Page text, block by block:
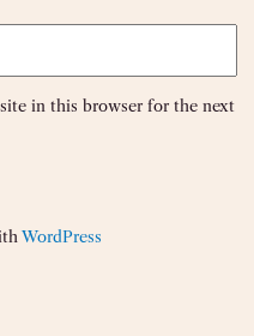
in this browser for the next
WordPress